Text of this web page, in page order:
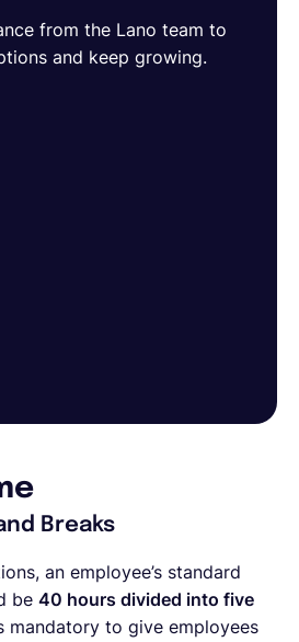
from the Lano team to
and keep growing.
Breaks
an employee’s standard
be 40 hours divided into five
mandatory to give employees